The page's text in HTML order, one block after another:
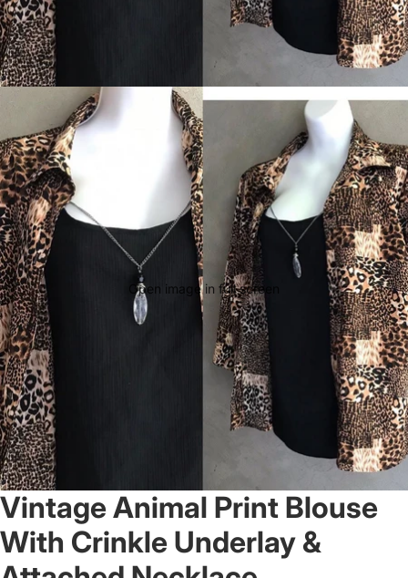
Open image in full screen
Vintage Animal Print Blouse
With Crinkle Underlay &